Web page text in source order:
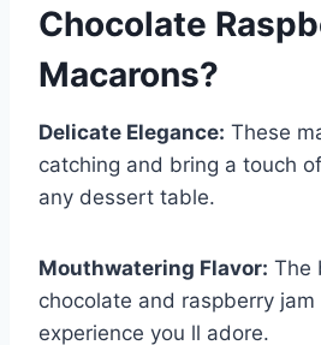
Chocolate
Macarons?
Delicate Elegance: These
catching and bring a touch
any dessert table.
Mouthwatering Flavor: The
chocolate and raspberry
experience you ll adore.